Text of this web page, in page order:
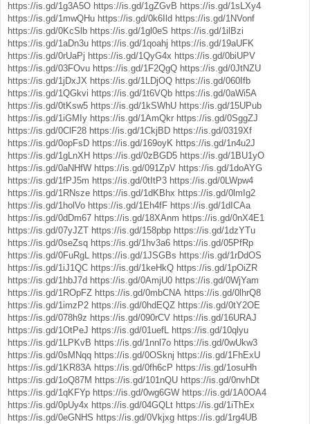
https://is.gd/1g3A5O https://is.gd/1gZGvB https://is.gd/1sLXy4
https://is.gd/1mwQHu https://is.gd/0k6Ild https://is.gd/1NVonf
https://is.gd/0KcSlb https://is.gd/1gl0eS https://is.gd/1ilBzi
https://is.gd/1aDn3u https://is.gd/1qoahj https://is.gd/19aUFK
https://is.gd/0rUaPj https://is.gd/1QyG4x https://is.gd/0biUPV
https://is.gd/03FOvu https://is.gd/1F2QgQ https://is.gd/0JtNZU
https://is.gd/1jDxJX https://is.gd/1LDjOQ https://is.gd/060Ifb
https://is.gd/1QGkvi https://is.gd/1t6VQb https://is.gd/0aWi5A
https://is.gd/0tKsw5 https://is.gd/1kSWhU https://is.gd/15UPub
https://is.gd/1iGMIy https://is.gd/1AmQkr https://is.gd/0SggZJ
https://is.gd/0ClF28 https://is.gd/1CkjBD https://is.gd/0319Xf
https://is.gd/0opFsD https://is.gd/169oyK https://is.gd/1n4u2J
https://is.gd/1gLnXH https://is.gd/0zBGD5 https://is.gd/1BU1yO
https://is.gd/0aNHfW https://is.gd/091ZpV https://is.gd/1doAYG
https://is.gd/1fPJ5m https://is.gd/0tItP3 https://is.gd/0LWpw4
https://is.gd/1RNsze https://is.gd/1dKBhx https://is.gd/0lmIg2
https://is.gd/1holVo https://is.gd/1Eh4fF https://is.gd/1dICAa
https://is.gd/0dDm67 https://is.gd/18XAnm https://is.gd/0nX4E1
https://is.gd/07yJZT https://is.gd/158pbp https://is.gd/1dzYTu
https://is.gd/0seZsq https://is.gd/1hv3a6 https://is.gd/05PfRp
https://is.gd/0FuRgL https://is.gd/1JSGBs https://is.gd/1rDdOS
https://is.gd/1iJ1QC https://is.gd/1keHkQ https://is.gd/1pOiZR
https://is.gd/1hbJ7d https://is.gd/0AmjU0 https://is.gd/0WjYam
https://is.gd/1ROpFZ https://is.gd/0mbCNA https://is.gd/0lhrQ8
https://is.gd/1imzP2 https://is.gd/0hdEQZ https://is.gd/0tY2OE
https://is.gd/078h9z https://is.gd/090rCV https://is.gd/16URAJ
https://is.gd/1OtPeJ https://is.gd/01uefL https://is.gd/10qlyu
https://is.gd/1LPKvB https://is.gd/1nnl7o https://is.gd/0wUkw3
https://is.gd/0sMNqq https://is.gd/0OSknj https://is.gd/1FhExU
https://is.gd/1KR83A https://is.gd/0fh6cP https://is.gd/1osuHh
https://is.gd/1oQ87M https://is.gd/101nQU https://is.gd/0nvhDt
https://is.gd/1qKFYp https://is.gd/0wg6GW https://is.gd/1A0OA4
https://is.gd/0pUy4x https://is.gd/04GQLt https://is.gd/1iThEx
https://is.gd/0eGNHS https://is.gd/0Vkjxg https://is.gd/1rg4UB